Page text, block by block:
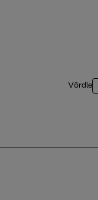
Võrdle